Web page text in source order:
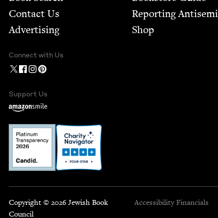
Contact Us
Advertising
Report­ing
Shop
Connect with Us
Support Us
Copyright © 2026 Jewish Book
Council
Accessibility Financials